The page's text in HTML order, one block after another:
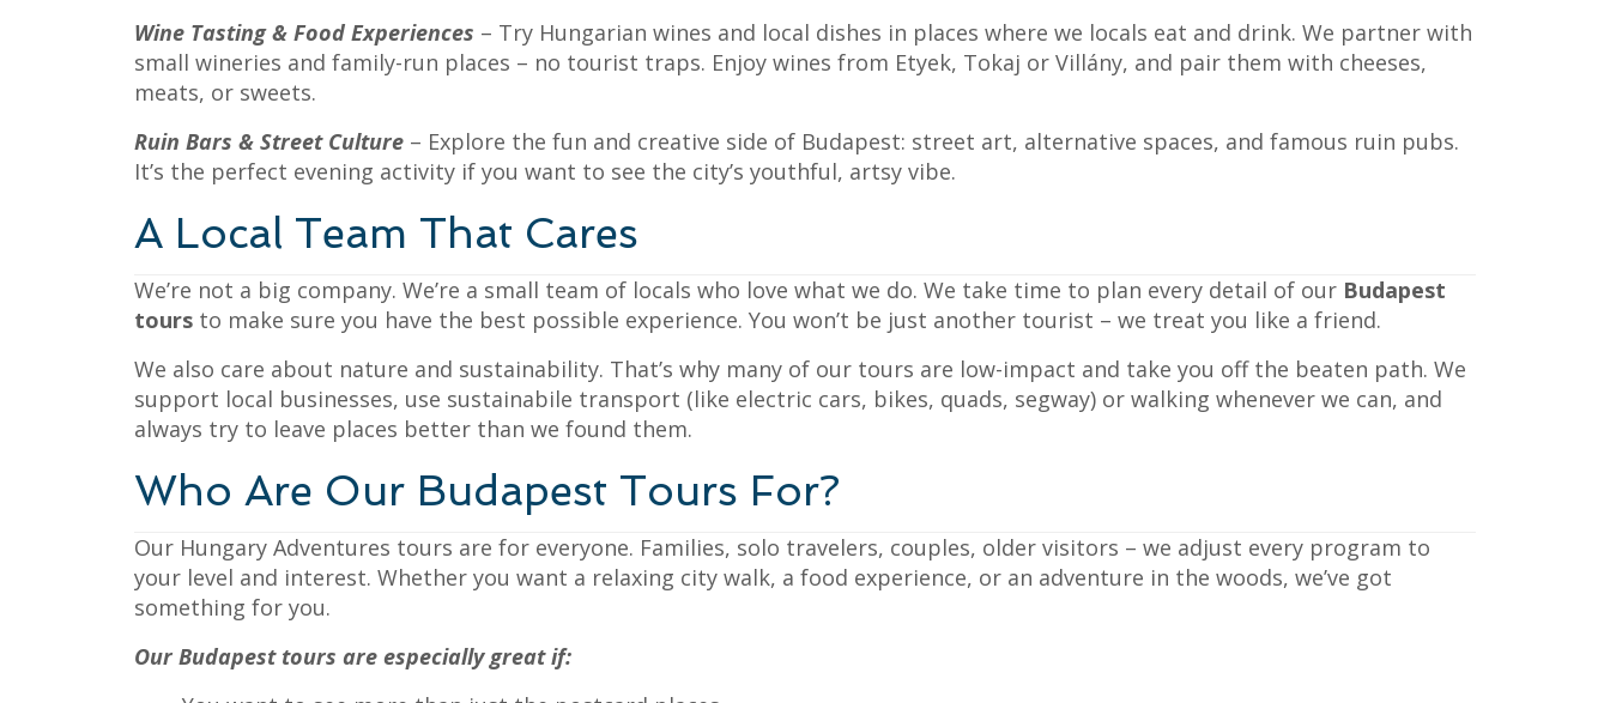
Wine Tasting & Food Experiences – Try Hungarian wines and local dishes in places where we locals eat and drink. We partner with
small wineries and family-run places – no tourist traps. Enjoy wines from Etyek, Tokaj or Villány, and pair them with cheeses,
meats, or sweets.
Ruin Bars & Street Culture – Explore the fun and creative side of Budapest: street art, alternative spaces, and famous ruin pubs.
It’s the perfect evening activity if you want to see the city’s youthful, artsy vibe.
A Local Team That Cares
We’re not a big company. We’re a small team of locals who love what we do. We take time to plan every detail of our Budapest
tours to make sure you have the best possible experience. You won’t be just another tourist – we treat you like a friend.
We also care about nature and sustainability. That’s why many of our tours are low-impact and take you off the beaten path. We
support local businesses, use sustainabile transport (like electric cars, bikes, quads, segway) or walking whenever we can, and
always try to leave places better than we found them.
Who Are Our Budapest Tours For?
Our Hungary Adventures tours are for everyone. Families, solo travelers, couples, older visitors – we adjust every program to
your level and interest. Whether you want a relaxing city walk, a food experience, or an adventure in the woods, we’ve got
something for you.
Our Budapest tours are especially great if: